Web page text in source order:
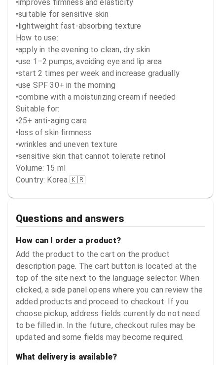
•improves firmness and elasticity
•suitable for sensitive skin
•lightweight fast-absorbing texture
How to use:
•apply in the evening to clean, dry skin
•use 1–2 pumps, avoiding eye and lip area
•start 2 times per week and increase gradually
•use SPF 30+ in the morning
•combine with a moisturizing cream if needed
Suitable for:
•25+ anti-aging care
•loss of skin firmness
•wrinkles and uneven texture
•sensitive skin that cannot tolerate retinol
Volume: 15 ml
Country: Korea 🇰🇷
Questions and answers
How can I order a product?
Add the product to the cart on the product
description page. The cart button is located at the
top of the site next to the language selector. When
clicked, a side panel opens where you can review the
added products and proceed to checkout. If you
choose pickup, address fields currently do not need
to be filled in. In the future, checkout rules may be
updated and some fields may become required.
What delivery is available?